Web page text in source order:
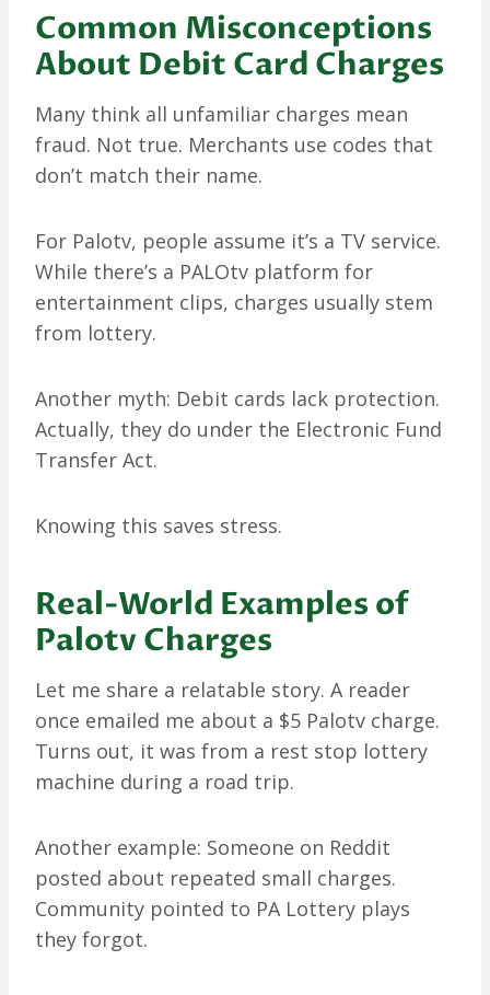
Common Misconceptions
About Debit Card Charges
Many think all unfamiliar charges mean
fraud. Not true. Merchants use codes that
don’t match their name.
For Palotv, people assume it’s a TV service.
While there’s a PALOtv platform for
entertainment clips, charges usually stem
from lottery.
Another myth: Debit cards lack protection.
Actually, they do under the Electronic Fund
Transfer Act.
Knowing this saves stress.
Real-World Examples of
Palotv Charges
Let me share a relatable story. A reader
once emailed me about a $5 Palotv charge.
Turns out, it was from a rest stop lottery
machine during a road trip.
Another example: Someone on Reddit
posted about repeated small charges.
Community pointed to PA Lottery plays
they forgot.